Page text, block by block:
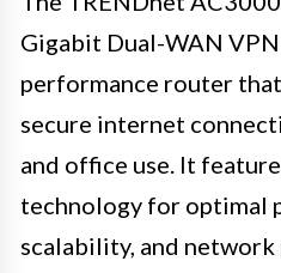
Gigabit Dual-WAN
performance router
secure internet
and office use. It
technology for optimal
scalability, and